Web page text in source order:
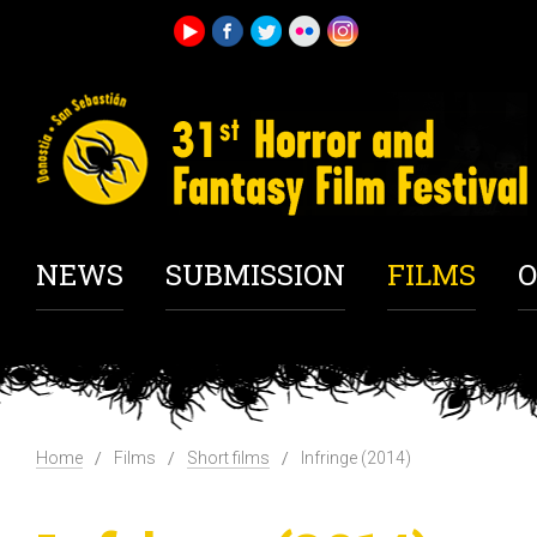
NEWS SUBMISSION FILMS
Home Films Short films Infringe (2014)